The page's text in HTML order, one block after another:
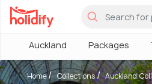
Auckland Packages
Home Collections
Auckland